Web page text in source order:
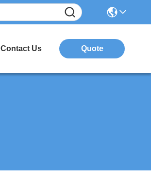
Contact Us Quote